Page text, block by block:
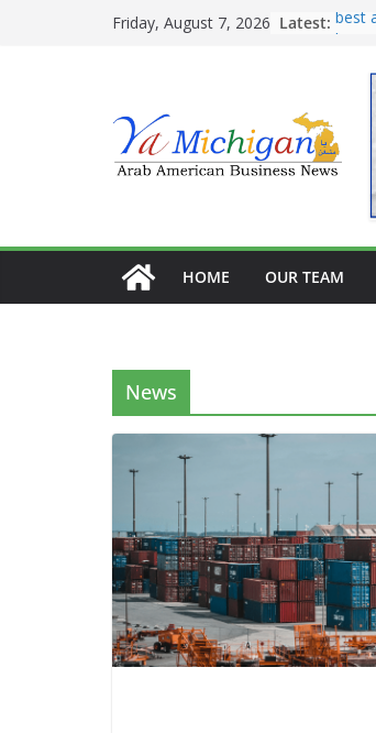
Friday, August 7, 2026 Latest: Tariff
HOME OUR TEAM
News